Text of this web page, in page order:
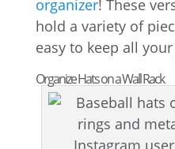
organizer! These
hold a variety of
easy to keep all
Organize Hats on a Wall Rack